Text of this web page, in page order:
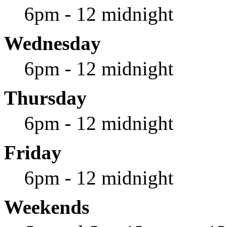
6pm - 12 midnight
Wednesday
6pm - 12 midnight
Thursday
6pm - 12 midnight
Friday
6pm - 12 midnight
Weekends